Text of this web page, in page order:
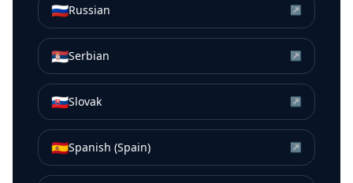
🇷🇺Russian ↗
🇷🇸Serbian ↗
🇸🇰Slovak ↗
🇪🇸Spanish (Spain) ↗